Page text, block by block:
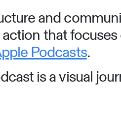
and
that
Podcasts.
is a visual